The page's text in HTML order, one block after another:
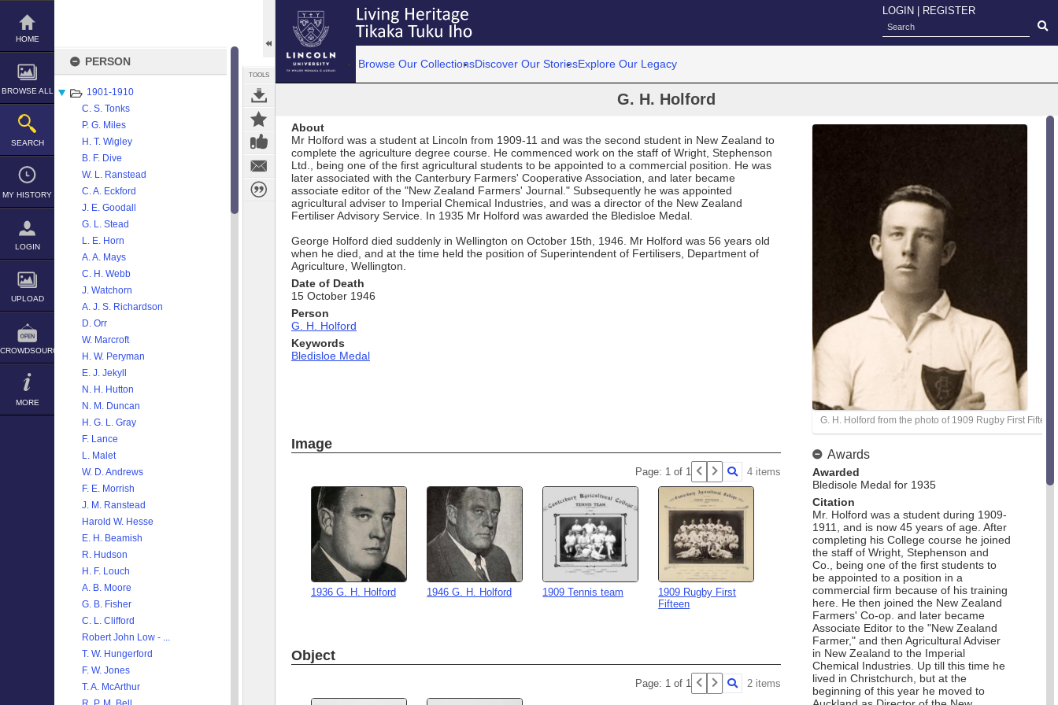
Skip
content
HOME
BROWSE ALL
SEARCH
MY HISTORY
LOGIN
UPLOAD
CROWDSOURCE
MORE
PERSON
1901-1910
C. S. Tonks
P. G. Miles
H. T. Wigley
B. F. Dive
W. L. Ranstead
C. A. Eckford
J. E. Goodall
G. L. Stead
L. E. Horn
A. A. Mays
C. H. Webb
J. Watchorn
A. J. S. Richardson
D. Orr
W. Marcroft
H. W. Peryman
E. J. Jekyll
N. H. Hutton
N. M. Duncan
H. G. L. Gray
F. Lance
L. Malet
W. D. Andrews
F. E. Morrish
J. M. Ranstead
Harold W. Hesse
E. H. Beamish
R. Hudson
H. F. Louch
A. B. Moore
G. B. Fisher
C. L. Clifford
Robert John Low - ...
T. W. Hungerford
F. W. Jones
T. A. McArthur
TOOLS
LOGIN REGISTER
Browse Our CollectionsDiscover Our StoriesExplore Our Legacy
G. H. Holford
About
Mr Holford was a student at Lincoln from 1909-11 and was the second student in New Zealand to
complete the agriculture degree course. He commenced work on the staff of Wright, Stephenson
Ltd., being one of the first agricultural students to be appointed to a commercial position. He was
later associated with the Canterbury Farmers' Cooperative Association, and later became
associate editor of the "New Zealand Farmers' Journal." Subsequently he was appointed
agricultural adviser to Imperial Chemical Industries, and was a director of the New Zealand
Fertiliser Advisory Service. In 1935 Mr Holford was awarded the Bledisloe Medal.
George Holford died suddenly in Wellington on October 15th, 1946. Mr Holford was 56 years old
when he died, and at the time held the position of Superintendent of Fertilisers, Department of
Agriculture, Wellington.
Date of Death
15 October 1946
Person
G. H. Holford
Keywords
Bledisloe Medal
Image
Page: 1 of 1 4 items
1936 G. H. Holford 1946 G. H. Holford 1909 Tennis team
1909 Rugby First
Fifteen
Object
Page: 1 of 1 2 items
G. H. Holford from the photo of 1909 Rugby First Fifteen
Awards
Awarded
Bledisole Medal for 1935
Citation
Mr. Holford was a student during 1909-
1911, and is now 45 years of age. After
completing his College course he joined
the staff of Wright, Stephenson and
Co., being one of the first students to
be appointed to a position in a
commercial firm because of his training
here. He then joined the New Zealand
Farmers' Co-op. and later became
Associate Editor to the "New Zealand
Farmer," and then Agricultural Adviser
in New Zealand to the Imperial
Chemical Industries. Up till this time he
lived in Christchurch, but at the
beginning of this year he moved to